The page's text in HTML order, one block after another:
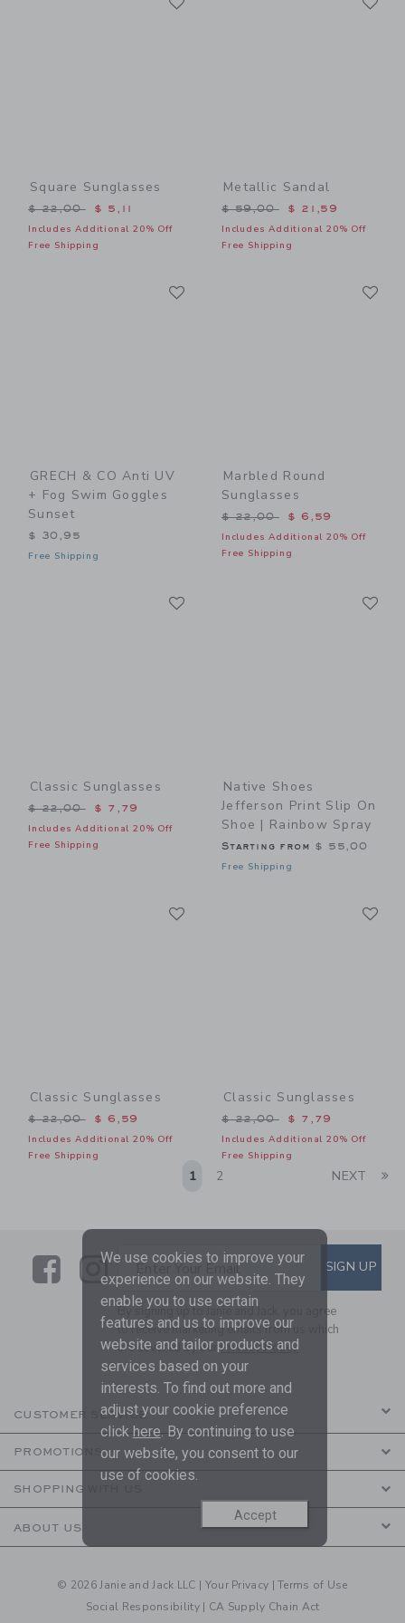
Square Sunglasses
Price reduced from $ 22,00 to
$ 22,00 $ 5,11
Includes Additional 20% Off
Free Shipping
Metallic Sandal
Price reduced from $
$ 59,00 $ 21,59
Includes Additional 20% Off
Free Shipping
GRECH & CO Anti UV
+ Fog Swim Goggles
Sunset
$ 30,95
Free Shipping
Marbled Round
Sunglasses
Price reduced from $
$ 22,00 $ 6,59
Includes Additional 20% Off
Free Shipping
Classic Sunglasses
Price reduced from $ 22,00 to
$ 22,00 $ 7,79
Includes Additional 20% Off
Free Shipping
Native Shoes
Jefferson Print Slip On
Shoe | Rainbow Spray
Starting from $ 55,00
Free Shipping
Classic Sunglasses
Price reduced from $ 22,00 to
$ 22,00 $ 6,59
Includes Additional 20% Off
Free Shipping
Classic Sunglasses
Price reduced from $
$ 22,00 $ 7,79
Includes Additional 20% Off
Free Shipping
1 2 NEXT
LinkLink
SUBSCRIBE TO EMAIL
Enter Your Email SIGN UP
By signing up to Janie and Jack, you agree
to receive marketing emails from us which
are covered by ourPrivacy Policy
CUSTOMER SERVICE
PROMOTIONS
SHOPPING WITH US
ABOUT US
© 2026 Janie and Jack LLC | Your Privacy |Terms of Use
Social Responsibility | CA Supply Chain Act
We use cookies to improve your
experience on our website. They
enable you to use certain
features and us to improve our
website and tailor products and
services based on your
interests. To find out more and
adjust your cookie preference
click here. By continuing to use
our website, you consent to our
use of cookies.
Accept